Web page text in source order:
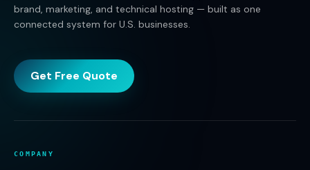
brand, marketing, and technical hosting — built as one
connected system for U.S. businesses.
Get Free Quote
COMPANY